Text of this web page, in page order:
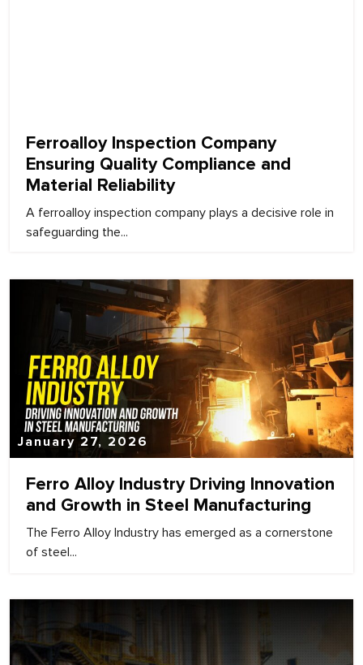
Ferroalloy Inspection Company
Ensuring Quality Compliance and
Material Reliability
A ferroalloy inspection company plays a decisive role in
safeguarding the...
January 27, 2026
Ferro Alloy Industry Driving Innovation
and Growth in Steel Manufacturing
The Ferro Alloy Industry has emerged as a cornerstone
of steel...